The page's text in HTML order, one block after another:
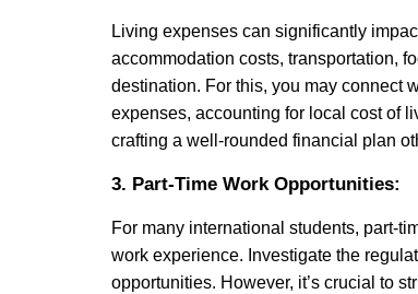
Living expenses can significantly
accommodation costs, transportation,
destination. For this, you may connect
expenses, accounting for local cost of
crafting a well-rounded financial plan
3. Part-Time Work Opportunities:
For many international students, part-
work experience. Investigate the
opportunities. However, it’s crucial to